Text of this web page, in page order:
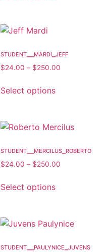
student__mardi_jeff
$24.00 – $250.00
Select options
student__mercilus_roberto
$24.00 – $250.00
Select options
student__paulynice_juvens